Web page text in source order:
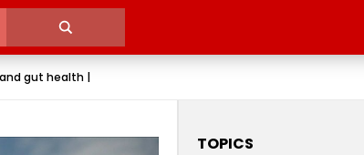
gut health |
TOPICS